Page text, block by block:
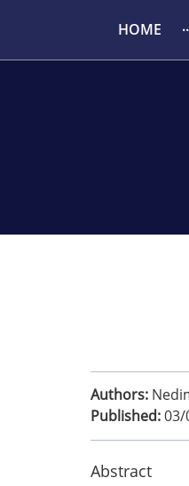
HOME
Authors:
Published:03/
Abstract